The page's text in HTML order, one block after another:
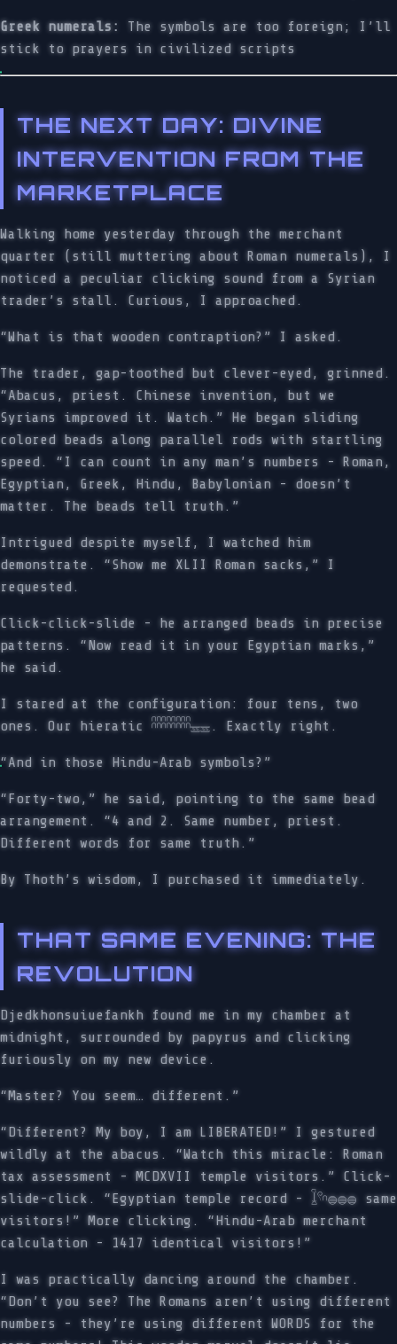
Greek numerals:
The symbols are too foreign; I’ll
stick to prayers in civilized scripts
THE NEXT DAY: DIVINE
INTERVENTION FROM THE
MARKETPLACE
Walking home yesterday through the merchant
quarter (still muttering about Roman numerals), I
noticed a peculiar clicking sound from a Syrian
trader’s stall. Curious, I approached.
“What is that wooden contraption?” I asked.
The trader, gap-toothed but clever-eyed, grinned.
“Abacus, priest. Chinese invention, but we
Syrians improved it. Watch.” He began sliding
colored beads along parallel rods with startling
speed. “I can count in any man’s numbers - Roman,
Egyptian, Greek, Hindu, Babylonian - doesn’t
matter. The beads tell truth.”
Intrigued despite myself, I watched him
demonstrate. “Show me XLII Roman sacks,” I
requested.
Click-click-slide - he arranged beads in precise
patterns. “Now read it in your Egyptian marks,”
he said.
I stared at the configuration: four tens, two
ones. Our hieratic 𓎉𓎉𓎉𓎉𓈇𓈇. Exactly right.
“And in those Hindu-Arab symbols?”
“Forty-two,” he said, pointing to the same bead
arrangement. “4 and 2. Same number, priest.
Different words for same truth.”
By Thoth’s wisdom, I purchased it immediately.
THAT SAME EVENING: THE
REVOLUTION
Djedkhonsuiuefankh found me in my chamber at
midnight, surrounded by papyrus and clicking
furiously on my new device.
“Master? You seem… different.”
“Different? My boy, I am LIBERATED!” I gestured
wildly at the abacus. “Watch this miracle: Roman
tax assessment - MCDXVII temple visitors.” Click-
slide-click. “Egyptian temple record - 𓆼𓍢𓎆𓐍𓐍𓐍 same
visitors!” More clicking. “Hindu-Arab merchant
calculation - 1417 identical visitors!”
I was practically dancing around the chamber.
“Don’t you see? The Romans aren’t using different
numbers - they’re using different WORDS for the